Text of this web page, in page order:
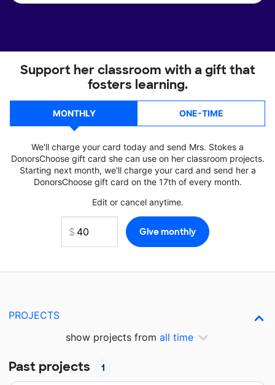
Support her classroom with a gift that
fosters learning.
MONTHLY ONE-TIME
We'll charge your card today and send Mrs. Stokes a
DonorsChoose gift card she can use on her classroom projects.
Starting next month, we'll charge your card and send her a
DonorsChoose gift card on the 17th of every month.
Edit or cancel anytime.
PROJECTS
show projects from all time
Past projects 1